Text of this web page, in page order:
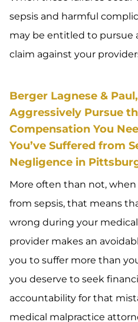
sepsis and harmful
may be entitled to pursue
claim against your
Berger Lagnese &
Aggressively Pursue
Compensation You
You’ve Suffered from
Negligence in
More often than not,
from sepsis, that means
wrong during your
provider makes an
you to suffer more than
you deserve to seek
accountability for that
medical malpractice